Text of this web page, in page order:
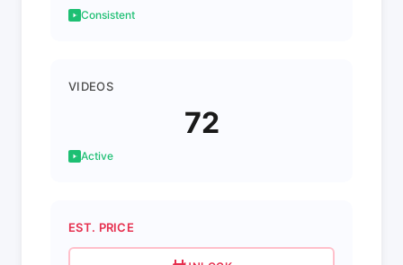
Consistent
VIDEOS
72
Active
EST. PRICE